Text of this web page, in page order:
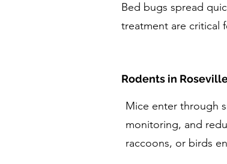
Bed bugs spread
treatment are critical
Rodents in
Mice enter through
monitoring, and
raccoons, or birds